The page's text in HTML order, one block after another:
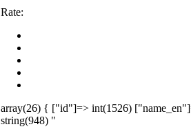
Rate:
array(26) { ["id"]=> int(1526)
string(948) "